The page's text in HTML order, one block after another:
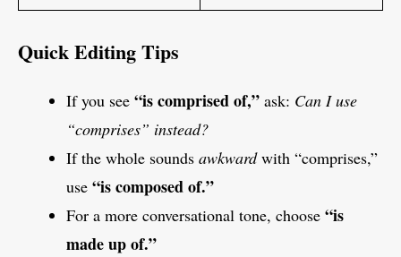
Quick Editing Tips
If you see “is comprised of,” ask: Can I use
“comprises” instead?
If the whole sounds awkwardwith “comprises,”
use “is composed of.”
For a more conversational tone, choose “is
made up of.”